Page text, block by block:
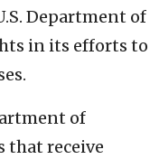
Department of
in its efforts to
of
that receive